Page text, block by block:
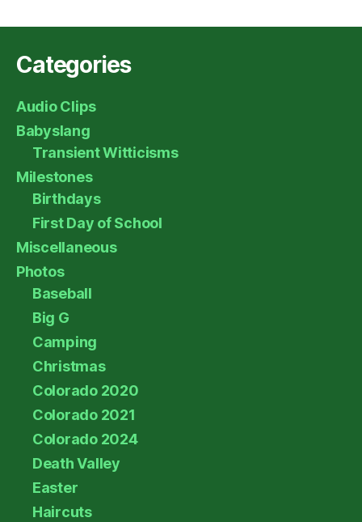
Categories
Audio Clips
Babyslang
Transient Witticisms
Milestones
Birthdays
First Day of School
Miscellaneous
Photos
Baseball
Big G
Camping
Christmas
Colorado 2020
Colorado 2021
Colorado 2024
Death Valley
Easter
Haircuts